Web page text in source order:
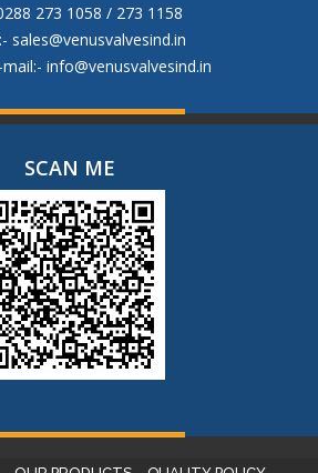
273 1058 / 273 1158
sales@venusvalvesind.in
info@venusvalvesind.in
SCAN ME